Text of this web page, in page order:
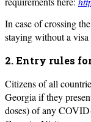
In case of crossing
staying without a
2. Entry rules
Citizens of all
Georgia if they
doses) of any